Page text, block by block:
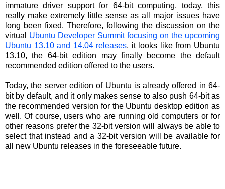
immature driver support for 64-bit computing, today, this
really make extremely little sense as all major issues have
long been fixed. Therefore, following the discussion on the
virtual Ubuntu Developer Summit focusing on the upcoming
Ubuntu 13.10 and 14.04 releases, it looks like from Ubuntu
13.10, the 64-bit edition may finally become the default
recommended edition offered to the users.
Today, the server edition of Ubuntu is already offered in 64-
bit by default, and it only makes sense to also push 64-bit as
the recommended version for the Ubuntu desktop edition as
well. Of course, users who are running old computers or for
other reasons prefer the 32-bit version will always be able to
select that instead and a 32-bit version will be available for
all new Ubuntu releases in the foreseeable future.